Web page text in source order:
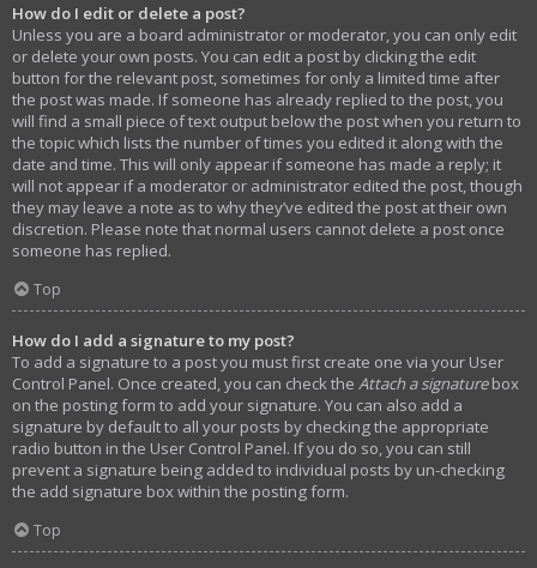
How do I edit or delete a post?
Unless you are a board administrator or moderator, you can only edit
or delete your own posts. You can edit a post by clicking the edit
button for the relevant post, sometimes for only a limited time after
the post was made. If someone has already replied to the post, you
will find a small piece of text output below the post when you return to
the topic which lists the number of times you edited it along with the
date and time. This will only appear if someone has made a reply; it
will not appear if a moderator or administrator edited the post, though
they may leave a note as to why they’ve edited the post at their own
discretion. Please note that normal users cannot delete a post once
someone has replied.
Top
How do I add a signature to my post?
To add a signature to a post you must first create one via your User
Control Panel. Once created, you can check the Attach a signaturebox
on the posting form to add your signature. You can also add a
signature by default to all your posts by checking the appropriate
radio button in the User Control Panel. If you do so, you can still
prevent a signature being added to individual posts by un-checking
the add signature box within the posting form.
Top